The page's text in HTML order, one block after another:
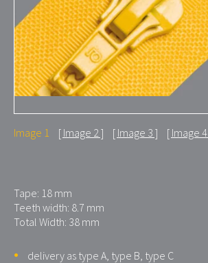
Image 1 Image 2 Image 3 Image 4
Tape: 18 mm
Teeth width: 8.7 mm
Total Width: 38 mm
delivery as type A, type B, type C